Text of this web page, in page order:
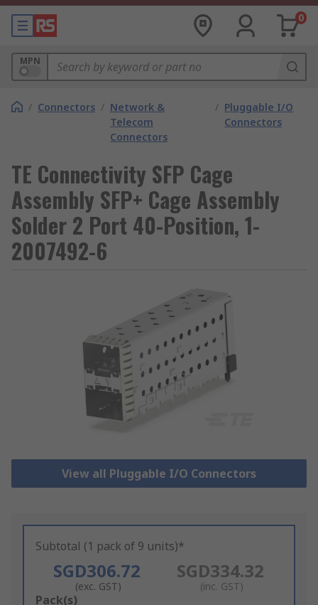
0
MPN
/ Connectors / Network &
Telecom
Connectors
/ Pluggable I/O
Connectors
TE Connectivity SFP Cage
Assembly SFP+ Cage Assembly
Solder 2 Port 40-Position, 1-
2007492-6
View all Pluggable I/O Connectors
Subtotal (1 pack of 9 units)*
SGD306.72
(exc. GST)
SGD334.32
(inc. GST)
Add
Pack(s)